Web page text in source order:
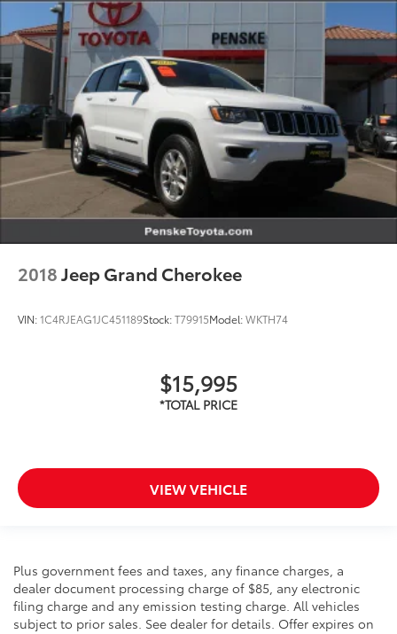
2018Jeep Grand Cherokee
VIN:1C4RJEAG1JC451189Stock:T79915Model:WKTH74
$15,995
VIEW VEHICLE
Plus government fees and taxes, any finance charges, a
dealer document processing charge of $85, any electronic
filing charge and any emission testing charge. All vehicles
subject to prior sales. See dealer for details. Offer expires on